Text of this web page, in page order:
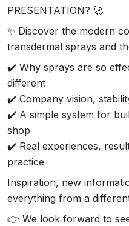
PRESENTATION? 🚀
✨ Discover the modern
transdermal sprays and
✔️ Why sprays are so
different
✔️ Company vision,
✔️ A simple system for
shop
✔️ Real experiences,
practice
Inspiration, new
everything from a
👉 We look forward to